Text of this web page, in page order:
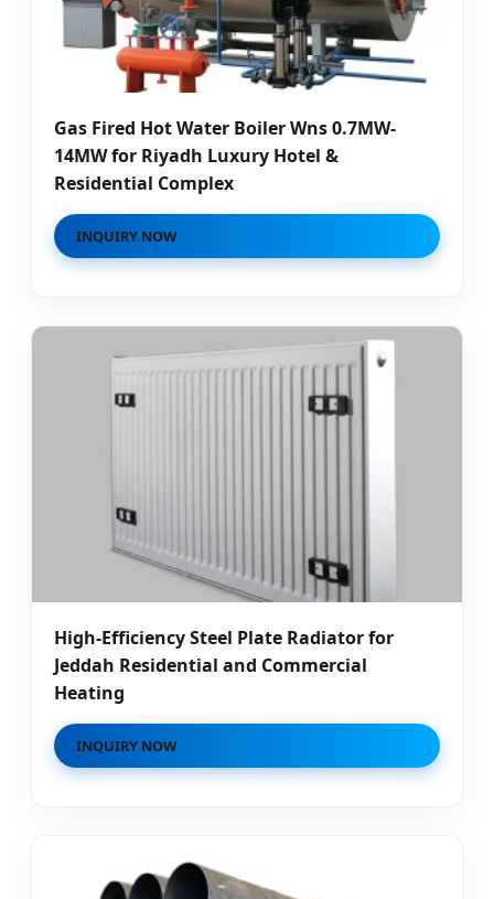
Gas Fired Hot Water Boiler Wns 0.7MW-
14MW for Riyadh Luxury Hotel &
Residential Complex
INQUIRY NOW
High-Efficiency Steel Plate Radiator for
Jeddah Residential and Commercial
Heating
INQUIRY NOW